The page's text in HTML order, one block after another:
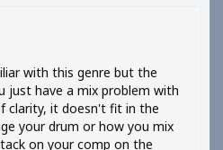
with this genre but the
just have a mix problem with
clarity, it doesn't fit in the
your drum or how you mix
on your comp on the